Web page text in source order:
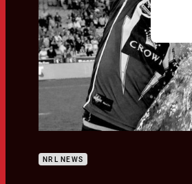
NRL NEWS